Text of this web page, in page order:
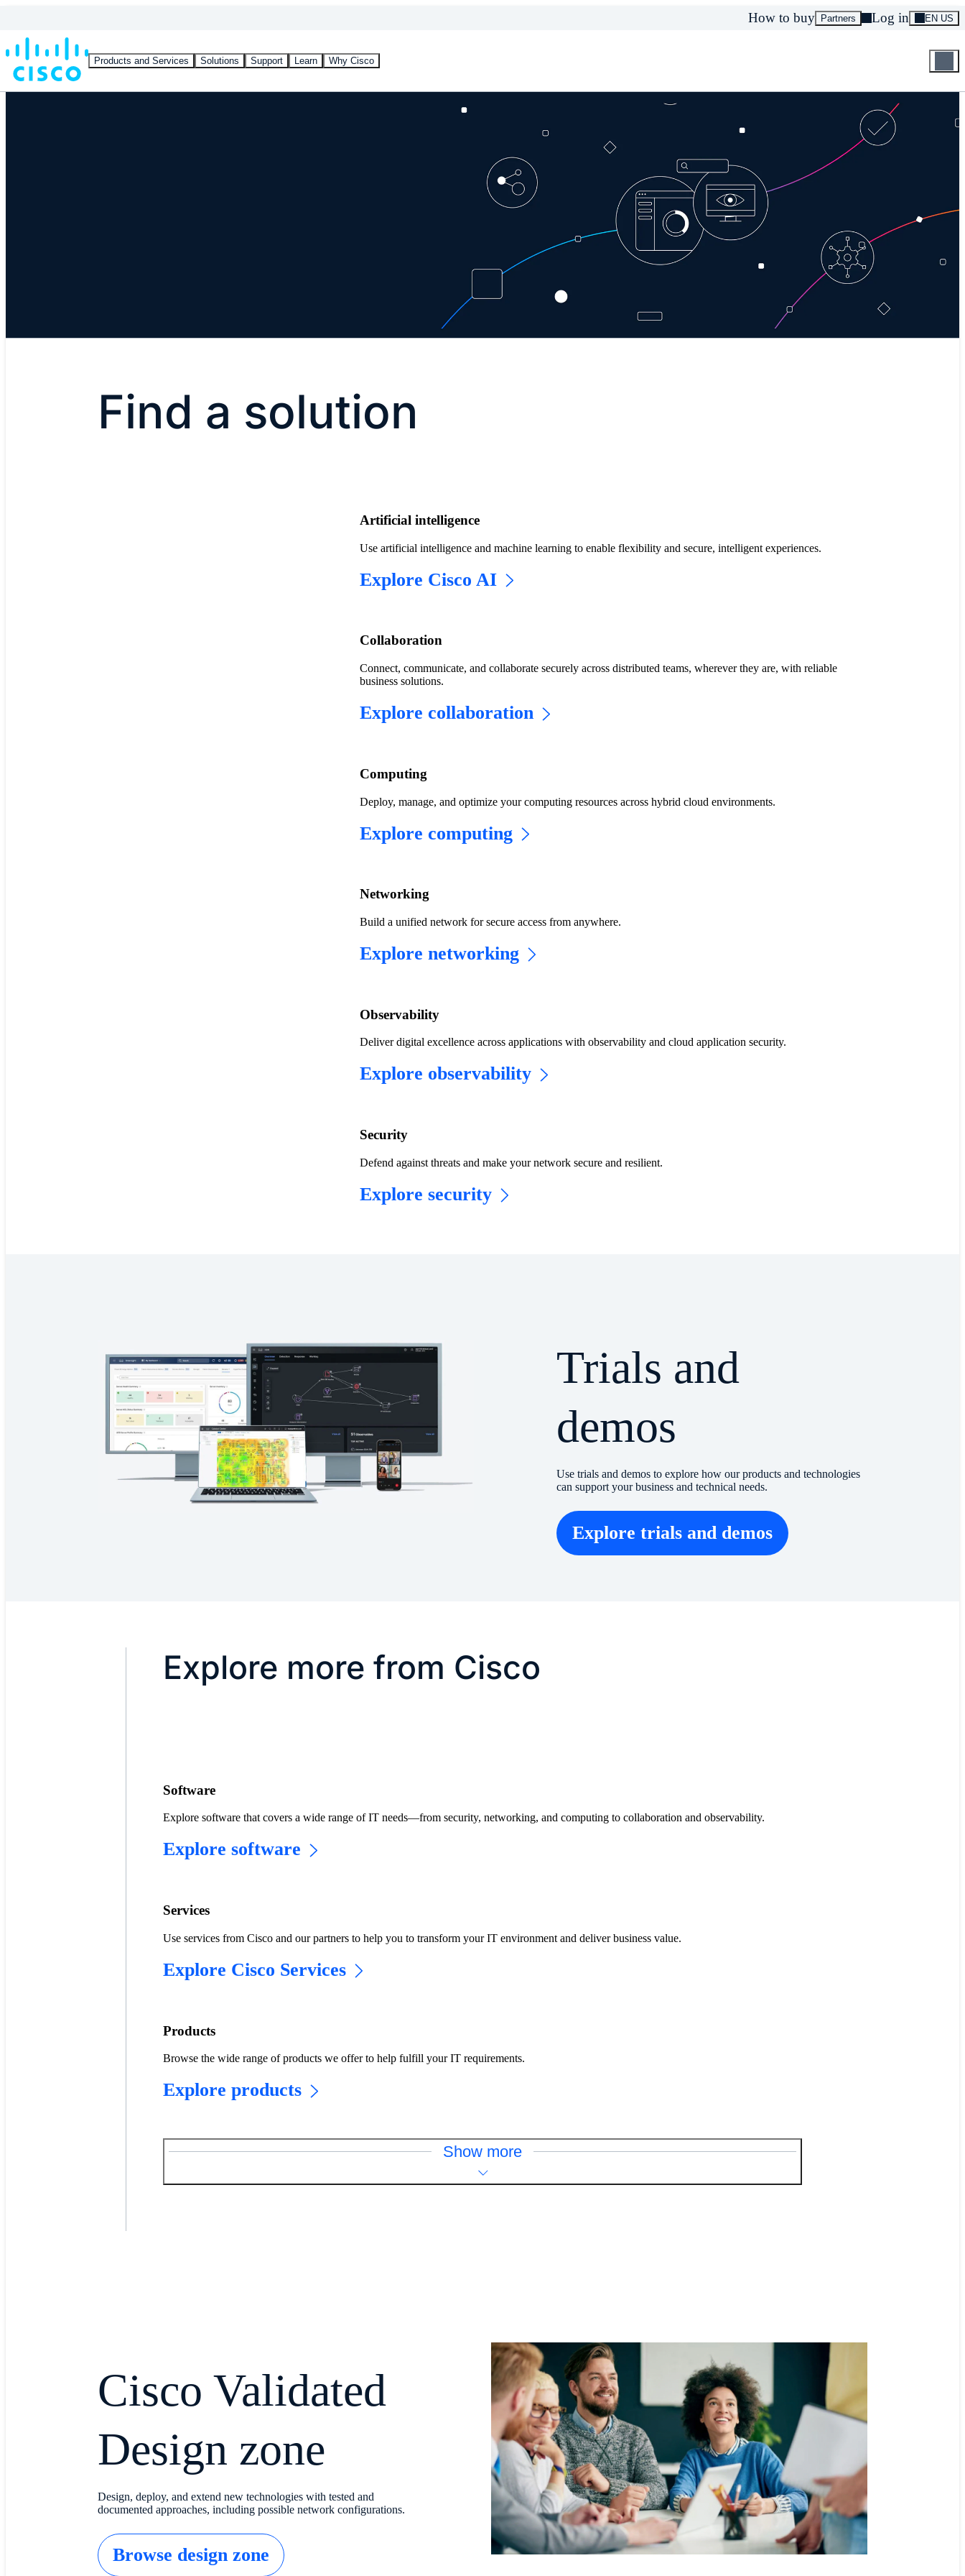
Products and Services Solutions Support Learn Why Cisco
How to buy Partners Log in EN US
Find a solution
Artificial intelligence
Use artificial intelligence and machine learning to enable flexibility and secure, intelligent experiences.
Explore Cisco AI
​​Collaboration​
Connect, communicate, and collaborate securely across distributed teams, wherever they are, with reliable
business solutions.
Explore collaboration
Computing
Deploy, manage, and optimize your computing resources across hybrid cloud environments.
Explore computing
​​Networking​
Build a unified network for secure access from anywhere.
Explore networking
Observability
Deliver digital excellence across applications with observability and cloud application security.
Explore observability
​​Security​
Defend against threats and make your network secure and resilient.
Explore security
Trials and
demos
Use trials and demos to explore how our products and technologies
can support your business and technical needs.
Explore trials and demos
Explore more from Cisco
Software
Explore software that covers a wide range of IT needs—from security, networking, and computing to collaboration and observability.
Explore software
Services
Use services from Cisco and our partners to help you to transform your IT environment and deliver business value.
Explore Cisco Services
Products
Browse the wide range of products we offer to help fulfill your IT requirements.
Explore products
Show more
Cisco Validated
Design zone
Design, deploy, and extend new technologies with tested and
documented approaches, including possible network configurations.
Browse design zone